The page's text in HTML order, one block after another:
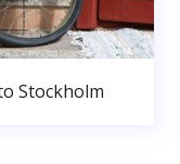
Stockholm